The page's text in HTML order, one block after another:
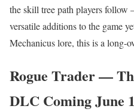
the skill tree path players
versatile additions to the game
Mechanicus lore, this is a long-
Rogue Trader —
DLC Coming June